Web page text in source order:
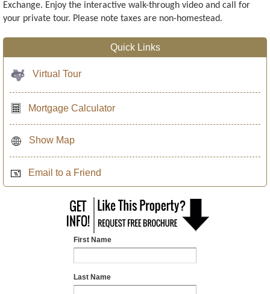
Exchange. Enjoy the interactive walk-through video and call for
your private tour. Please note taxes are non-homestead.
Quick Links
Virtual Tour
Mortgage Calculator
Show Map
Email to a Friend
First Name
Last Name